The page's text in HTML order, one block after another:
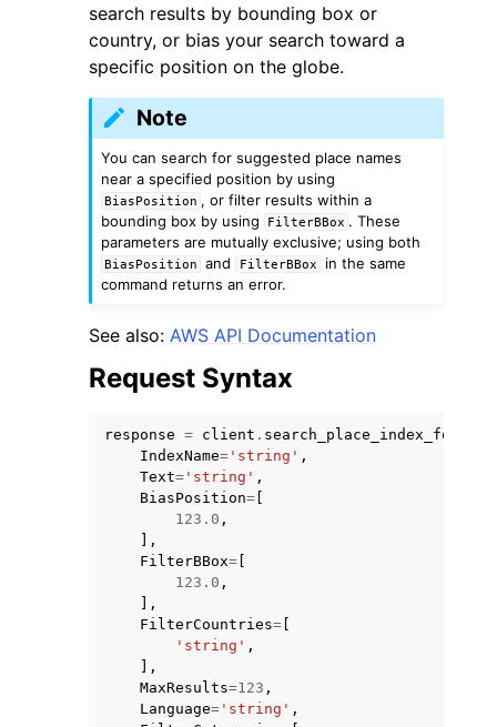
search results by bounding box or
country, or bias your search toward a
specific position on the globe.
Note
You can search for suggested place names
near a specified position by using
BiasPosition , or filter results within a
bounding box by using
FilterBBox . These
parameters are mutually exclusive; using both
BiasPosition and FilterBBox
in the same
command returns an error.
See also: AWS API Documentation
Request Syntax
response = client .
IndexName= 'string' ,
Text= 'string' ,
BiasPosition= [
123.0 ,
],
FilterBBox= [
123.0 ,
],
FilterCountries= [
'string' ,
],
MaxResults=123 ,
Language= 'string' ,